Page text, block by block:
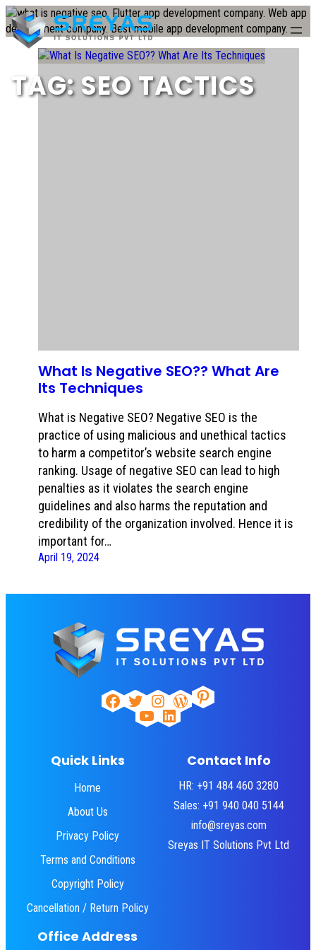
Skip
to
content
TAG:SEO TACTICS
What Is Negative SEO?? What Are
Its Techniques
What is Negative SEO? Negative SEO is the
practice of using malicious and unethical tactics
to harm a competitor’s website search engine
ranking. Usage of negative SEO can lead to high
penalties as it violates the search engine
guidelines and also harms the reputation and
credibility of the organization involved. Hence it is
important for…
April 19, 2024
Facebook
TwitterInstagram
WordPress
Pinterest
YouTube
LinkedIn
Quick Links
Home
About Us
Privacy Policy
Terms and Conditions
Copyright Policy
Cancellation / Return Policy
Contact Info
HR: +91 484 460 3280
Sales: +91 940 040 5144
info@sreyas.com
Sreyas IT Solutions Pvt Ltd
Office Address